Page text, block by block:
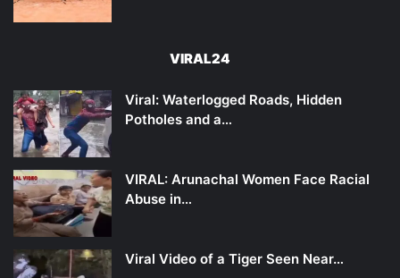
VIRAL24
Viral: Waterlogged Roads, Hidden
Potholes and a…
VIRAL: Arunachal Women Face Racial
Abuse in…
Viral Video of a Tiger Seen Near…